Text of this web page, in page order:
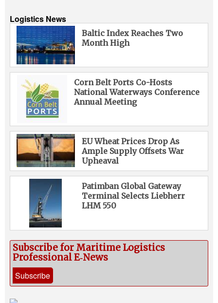
Logistics News
Baltic Index Reaches Two
Month High
Corn Belt Ports Co-Hosts
National Waterways Conference
Annual Meeting
EU Wheat Prices Drop As
Ample Supply Offsets War
Upheaval
Patimban Global Gateway
Terminal Selects Liebherr
LHM 550
Subscribe for Maritime Logistics
Professional E‑News
Subscribe